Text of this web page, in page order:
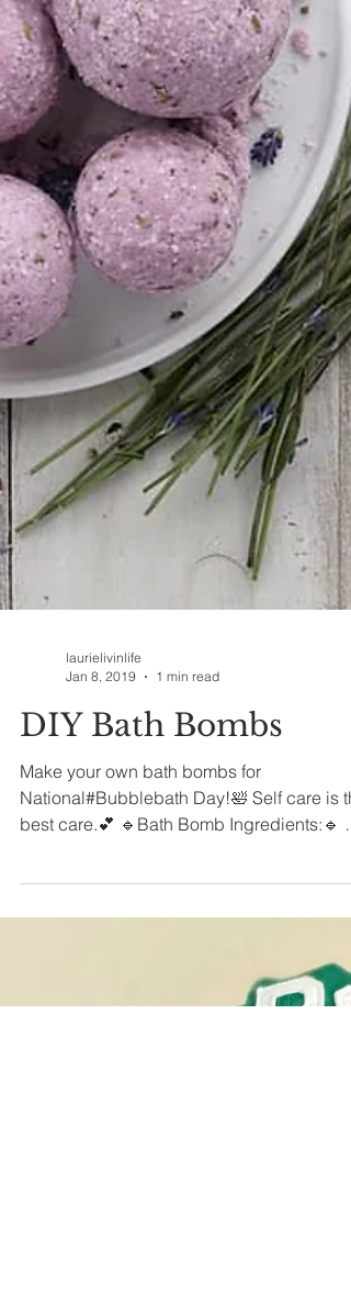
laurielivinlife
Jan 8, 2019
1 min read
DIY Bath Bombs
cup baking soda...